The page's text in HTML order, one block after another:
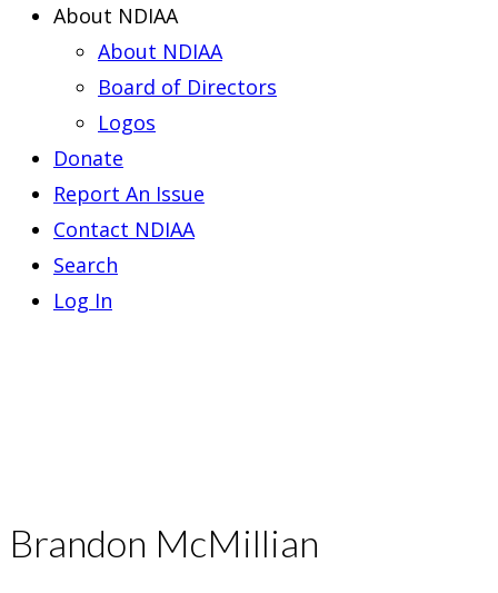
About NDIAA
About NDIAA
Board of Directors
Logos
Donate
Report An Issue
Contact NDIAA
Search
Log In
Brandon McMillian